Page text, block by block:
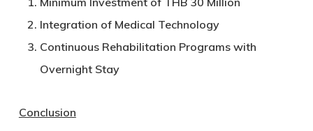
Integration of Medical Technology
Continuous Rehabilitation Programs with
Overnight Stay
Conclusion